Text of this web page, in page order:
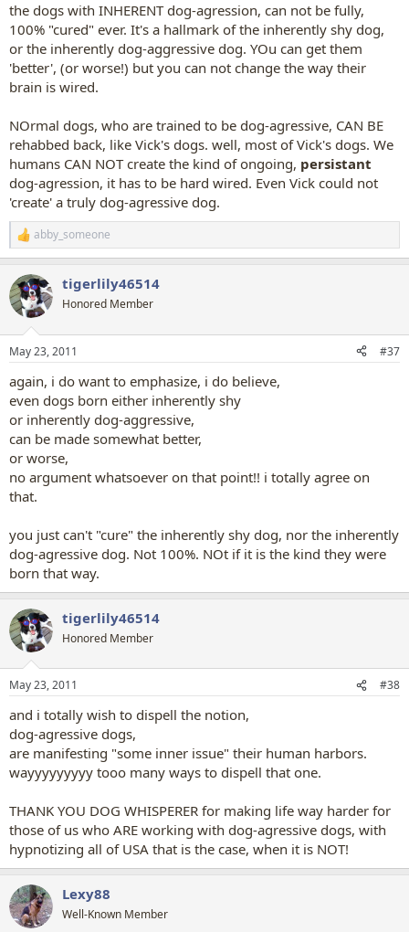
the dogs with INHERENT dog-agression, can not be fully,
100% "cured" ever. It's a hallmark of the inherently shy dog,
or the inherently dog-aggressive dog. YOu can get them
'better', (or worse!) but you can not change the way their
brain is wired.
NOrmal dogs, who are trained to be dog-agressive, CAN BE
rehabbed back, like Vick's dogs. well, most of Vick's dogs. We
humans CAN NOT create the kind of ongoing, persistant
dog-agression, it has to be hard wired. Even Vick could not
'create' a truly dog-agressive dog.
R
e
c
t
i
s
abby_someone
tigerlily46514
Honored Member
May 23, 2011 #37
again, i do want to emphasize, i do believe,
even dogs born either inherently shy
or inherently dog-aggressive,
can be made somewhat better,
or worse,
no argument whatsoever on that point!! i totally agree on
that.
you just can't "cure" the inherently shy dog, nor the inherently
dog-agressive dog. Not 100%. NOt if it is the kind they were
born that way.
tigerlily46514
Honored Member
May 23, 2011 #38
and i totally wish to dispell the notion,
dog-agressive dogs,
are manifesting "some inner issue" their human harbors.
wayyyyyyyyy tooo many ways to dispell that one.
THANK YOU DOG WHISPERER for making life way harder for
those of us who ARE working with dog-agressive dogs, with
hypnotizing all of USA that is the case, when it is NOT!
Lexy88
Well-Known Member